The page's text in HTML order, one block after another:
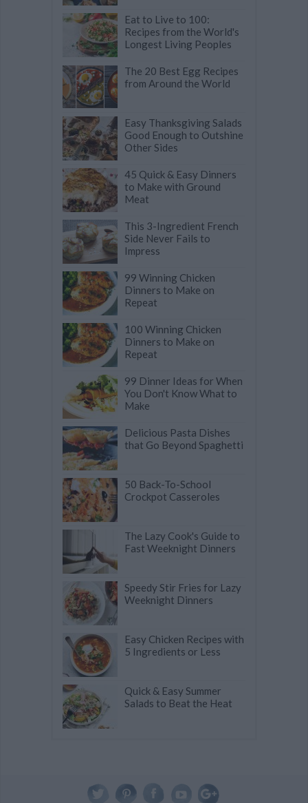
Eat to Live to 100:
Recipes from the World's
Longest Living Peoples
The 20 Best Egg Recipes
from Around the World
Easy Thanksgiving Salads
Good Enough to Outshine
Other Sides
45 Quick & Easy Dinners
to Make with Ground
Meat
This 3-Ingredient French
Side Never Fails to
Impress
99 Winning Chicken
Dinners to Make on
Repeat
100 Winning Chicken
Dinners to Make on
Repeat
99 Dinner Ideas for When
You Don't Know What to
Make
Delicious Pasta Dishes
that Go Beyond Spaghetti
50 Back-To-School
Crockpot Casseroles
The Lazy Cook's Guide to
Fast Weeknight Dinners
Speedy Stir Fries for Lazy
Weeknight Dinners
Easy Chicken Recipes with
5 Ingredients or Less
Quick & Easy Summer
Salads to Beat the Heat